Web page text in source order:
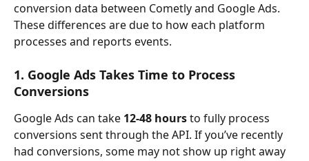
conversion data between Cometly and Google Ads.
These differences are due to how each platform
processes and reports events.
1. Google Ads Takes Time to Process
Conversions
Google Ads can take 12-48 hours to fully process
conversions sent through the API. If you’ve recently
had conversions, some may not show up right away